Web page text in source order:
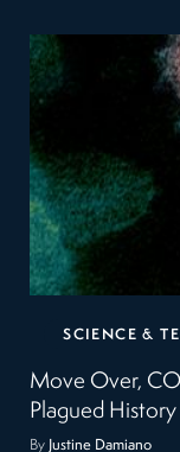
SCIENCE &
Move Over,
Plagued History
By Justine Damiano